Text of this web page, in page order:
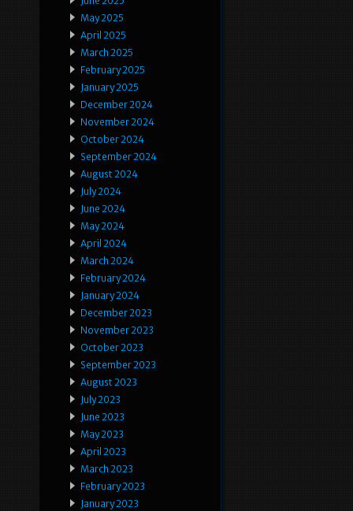
May 2025
April 2025
March 2025
February 2025
January 2025
December 2024
November 2024
October 2024
September 2024
August 2024
July 2024
June 2024
May 2024
April 2024
March 2024
February 2024
January 2024
December 2023
November 2023
October 2023
September 2023
August 2023
July 2023
June 2023
May 2023
April 2023
March 2023
February 2023
January 2023